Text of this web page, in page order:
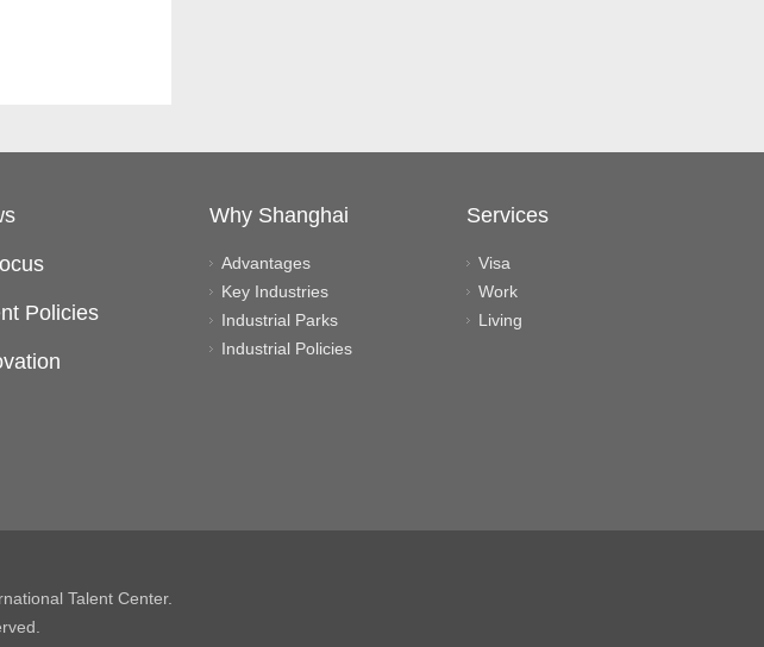
Policies
Why Shanghai
Advantages
Key Industries
Industrial Parks
Industrial Policies
Services
Visa
Work
Living
Talent Center.